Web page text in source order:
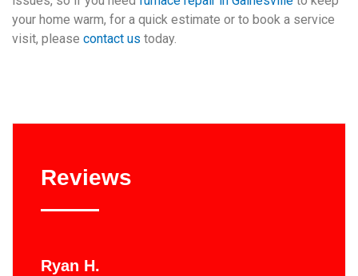
your home warm, for a quick estimate or to book a service
visit, please contact us today.
Reviews
Ryan H.